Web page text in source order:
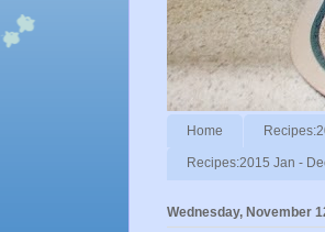
Home
Recipes:2015 Jan -
Wednesday, November